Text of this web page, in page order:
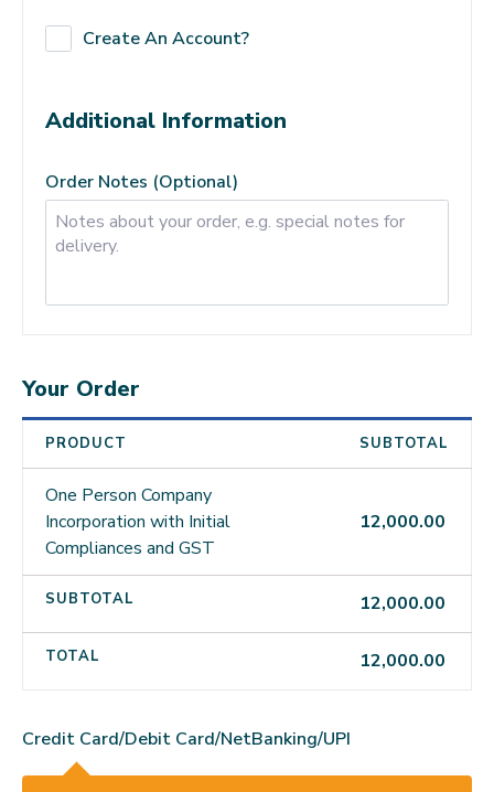
Create An Account?
Additional Information
Order Notes (optional)
Your Order
PRODUCT SUBTOTAL
One Person Company
Incorporation with Initial
Compliances and GST
12,000.00
SUBTOTAL 12,000.00
TOTAL 12,000.00
Credit Card/Debit Card/NetBanking/UPI